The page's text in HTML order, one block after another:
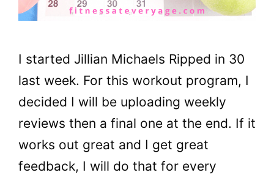
I started Jillian Michaels Ripped in 30
last week. For this workout program, I
decided I will be uploading weekly
reviews then a final one at the end. If it
works out great and I get great
feedback, I will do that for every